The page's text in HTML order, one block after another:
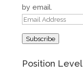
by email.
Email
Subscribe
Position Level